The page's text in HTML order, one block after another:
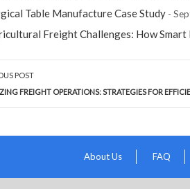
Table Manufacture Case Study -
Freight Challenges: How
POST
FREIGHT OPERATIONS: STRATEGIES FOR
About Us FAQ